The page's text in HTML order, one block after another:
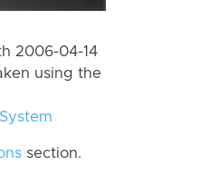
2006-04-14
using the
section.